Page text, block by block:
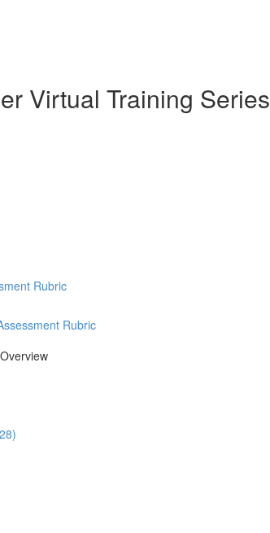
Virtual Training Series
Rubric
Rubric